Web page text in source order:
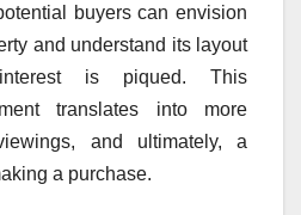
buyers can envision
and understand its layout
is piqued. This
translates into more
and ultimately, a
a purchase.